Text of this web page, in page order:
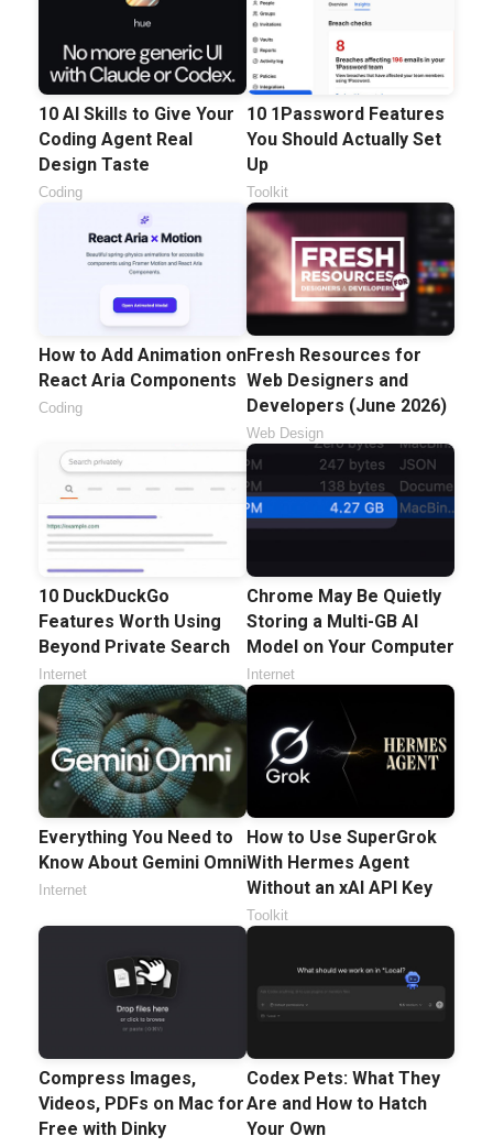
10 AI Skills to Give Your
Coding Agent Real
Design Taste
Coding
10 1Password Features
You Should Actually Set
Up
Toolkit
How to Add Animation on
React Aria Components
Coding
Fresh Resources for
Web Designers and
Developers (June 2026)
Web Design
10 DuckDuckGo
Features Worth Using
Beyond Private Search
Internet
Chrome May Be Quietly
Storing a Multi-GB AI
Model on Your Computer
Internet
Everything You Need to
Know About Gemini Omni
Internet
How to Use SuperGrok
With Hermes Agent
Without an xAI API Key
Toolkit
Compress Images,
Videos, PDFs on Mac for
Free with Dinky
Codex Pets: What They
Are and How to Hatch
Your Own